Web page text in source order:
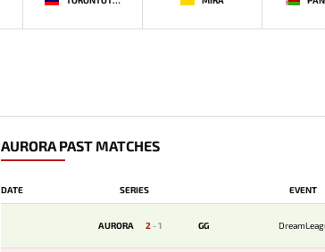
AURORA PAST MATCHES
DATE SERIES EVENT
AURORA 2-1 GG